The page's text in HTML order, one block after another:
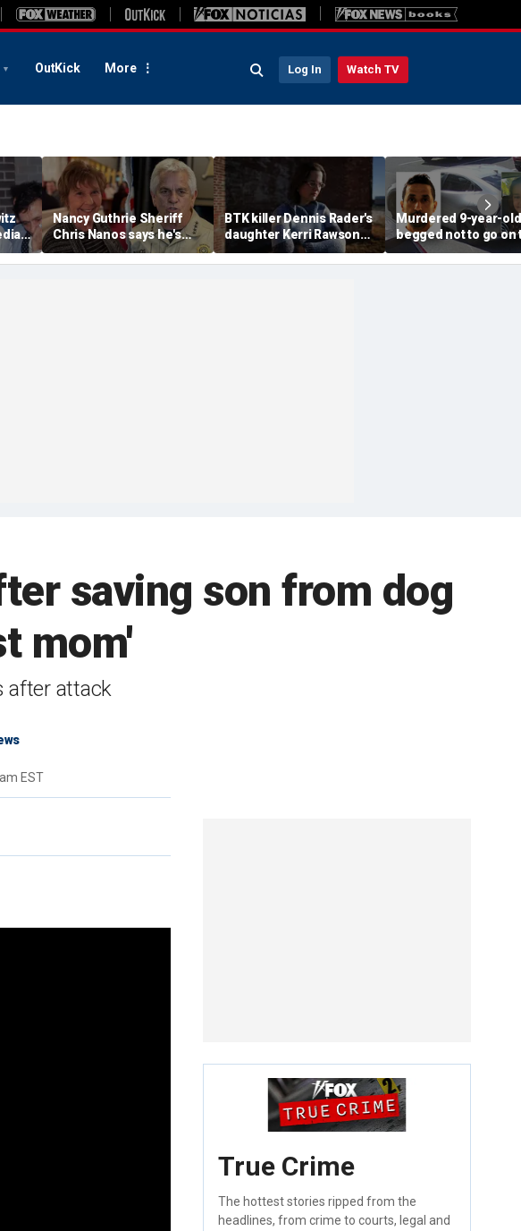
OutKick More Log In Watch TV
Nancy Guthrie Sheriff
Chris Nanos says he's
'still positive' case will be
resolved despite long
BTK killer Dennis Rader's
daughter Kerri Rawson
hit with domestic
violence injunction:
Murdered 9-year-old
begged not to go on
with dad months
he allegedly killed
saving son from dog
mom'
after attack
EST
True Crime
The hottest stories ripped from the
headlines, from crime to courts, legal and